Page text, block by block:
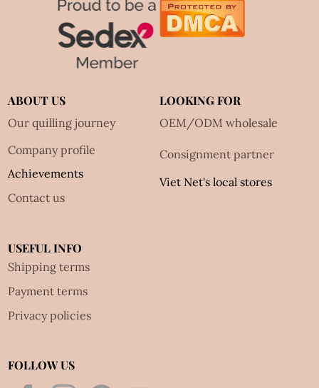
ABOUT US
Our quilling journey
Company profile
Achievements
Contact us
LOOKING FOR
OEM/ODM wholesale
Consignment partner
Viet Net's local stores
USEFUL INFO
Shipping terms
Payment terms
Privacy policies
FOLLOW US